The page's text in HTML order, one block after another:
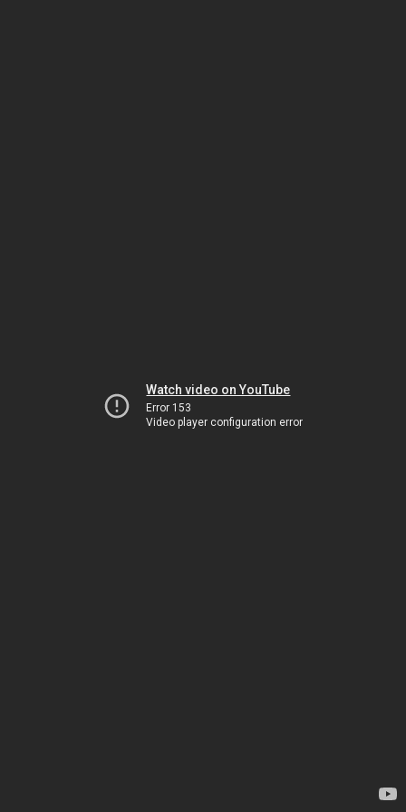
Watch video on YouTube
Error 153
Video player configuration error